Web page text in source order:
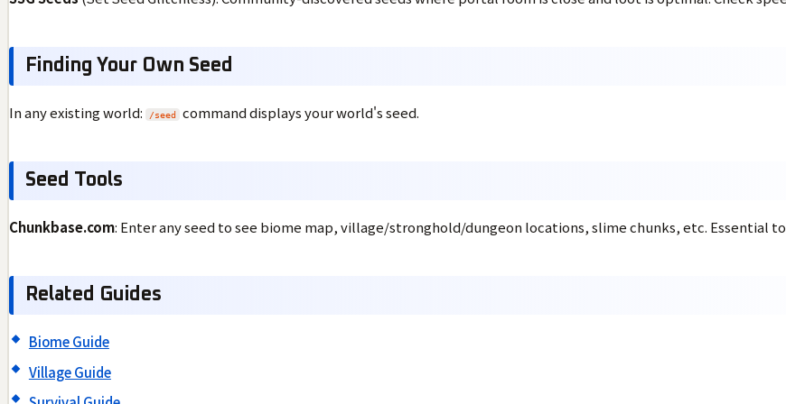
Finding Your Own Seed
In any existing world: /seed command displays your world's seed.
Seed Tools
Chunkbase.com: Enter any seed to see biome map, village/stronghold/dungeon locations, slime chunks, etc. Essential
Related Guides
Biome Guide
Village Guide